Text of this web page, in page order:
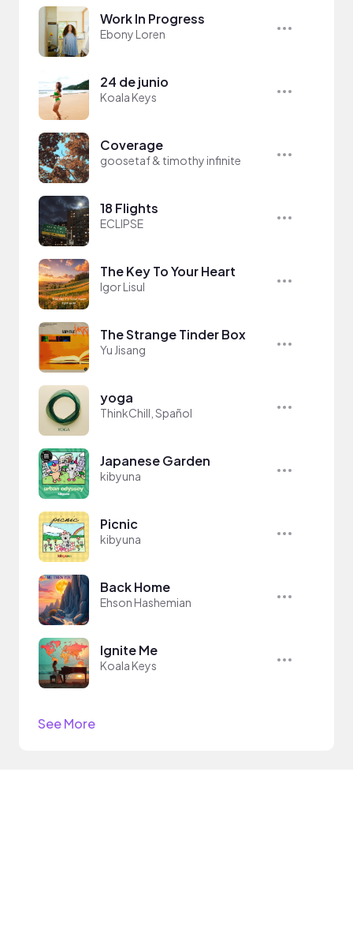
Work In Progress
Ebony Loren
24 de junio
Koala Keys
Coverage
goosetaf & timothy infinite
18 Flights
ECLIPSE
The Key To Your Heart
Igor Lisul
The Strange Tinder Box
Yu Jisang
yoga
ThinkChill, Spañol
Japanese Garden
kibyuna
Picnic
kibyuna
Back Home
Ehson Hashemian
Ignite Me
Koala Keys
See More